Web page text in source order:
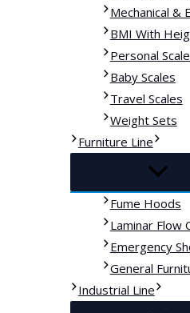
Mechanical &
BMI With
Personal
Baby Scales
Travel Scales
Weight Sets
Furniture Line
Fume Hoods
Laminar Flow
Emergency
General
Industrial Line